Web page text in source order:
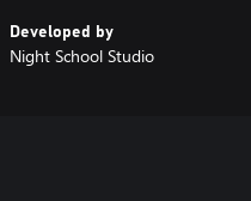
Developed by
Night School Studio